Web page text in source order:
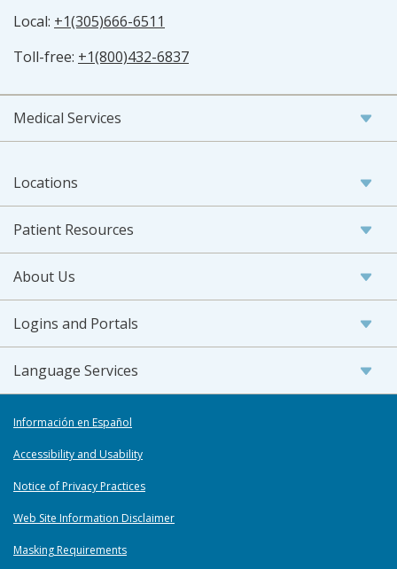
Local: +1(305)666-6511
Toll-free: +1(800)432-6837
Medical Services
Locations
Patient Resources
About Us
Logins and Portals
Language Services
Información en Español
Accessibility and Usability
Notice of Privacy Practices
Web Site Information Disclaimer
Masking Requirements